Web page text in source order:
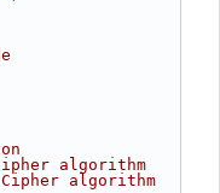
algorithm
algorithm